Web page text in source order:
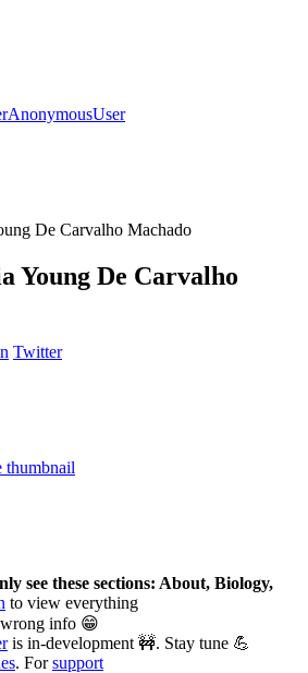
AnonymousUser
De Carvalho Machado
Young De Carvalho
Twitter
see these sections: About, Biology,
to view everything
info 😁
is in-development 🚧. Stay tune 💪
. Forsupport